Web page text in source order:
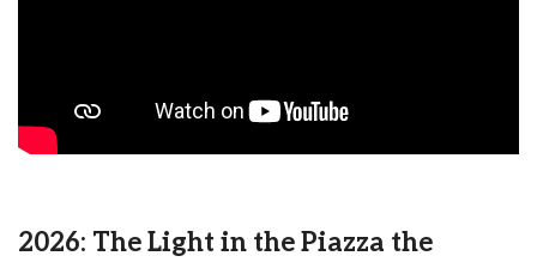
2026: The Light in the Piazza the